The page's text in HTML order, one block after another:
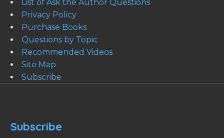
List of Ask the Author Questions
Privacy Policy
Purchase Books
Questions by Topic
Recommended Videos
Site Map
Subscribe
Subscribe